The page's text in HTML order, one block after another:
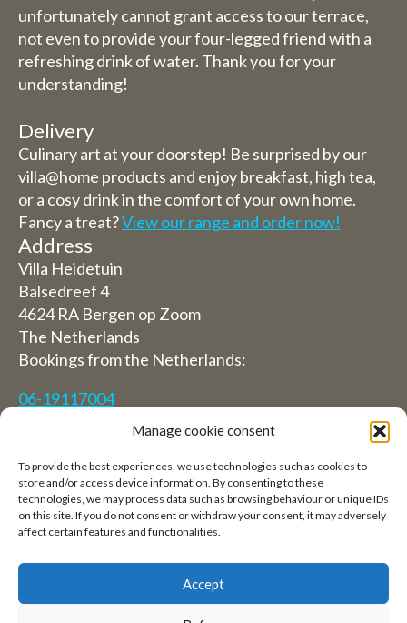
Manage cookie consent
To provide the best experiences, we use technologies such as cookies to
store and/or access device information. By consenting to these
technologies, we may process data such as browsing behaviour or unique IDs
on this site. If you do not consent or withdraw your consent, it may adversely
affect certain features and functionalities.
Accept
unfortunately cannot grant access to our terrace,
not even to provide your four-legged friend with a
refreshing drink of water. Thank you for your
understanding!
Delivery
Culinary art at your doorstep! Be surprised by our
villa@home products and enjoy breakfast, high tea,
or a cosy drink in the comfort of your own home.
Fancy a treat?View our range and order now!
Address
Villa Heidetuin
Balsedreef 4
4624 RA Bergen op Zoom
The Netherlands
Bookings from the Netherlands:
06-19117004
From abroad (Reservations from outside The
Netherlands)
+31 (0)619117004
Email:welkom@villaheidetuin.nl